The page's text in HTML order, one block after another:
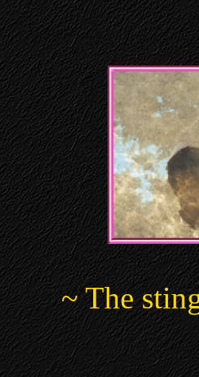
~ The